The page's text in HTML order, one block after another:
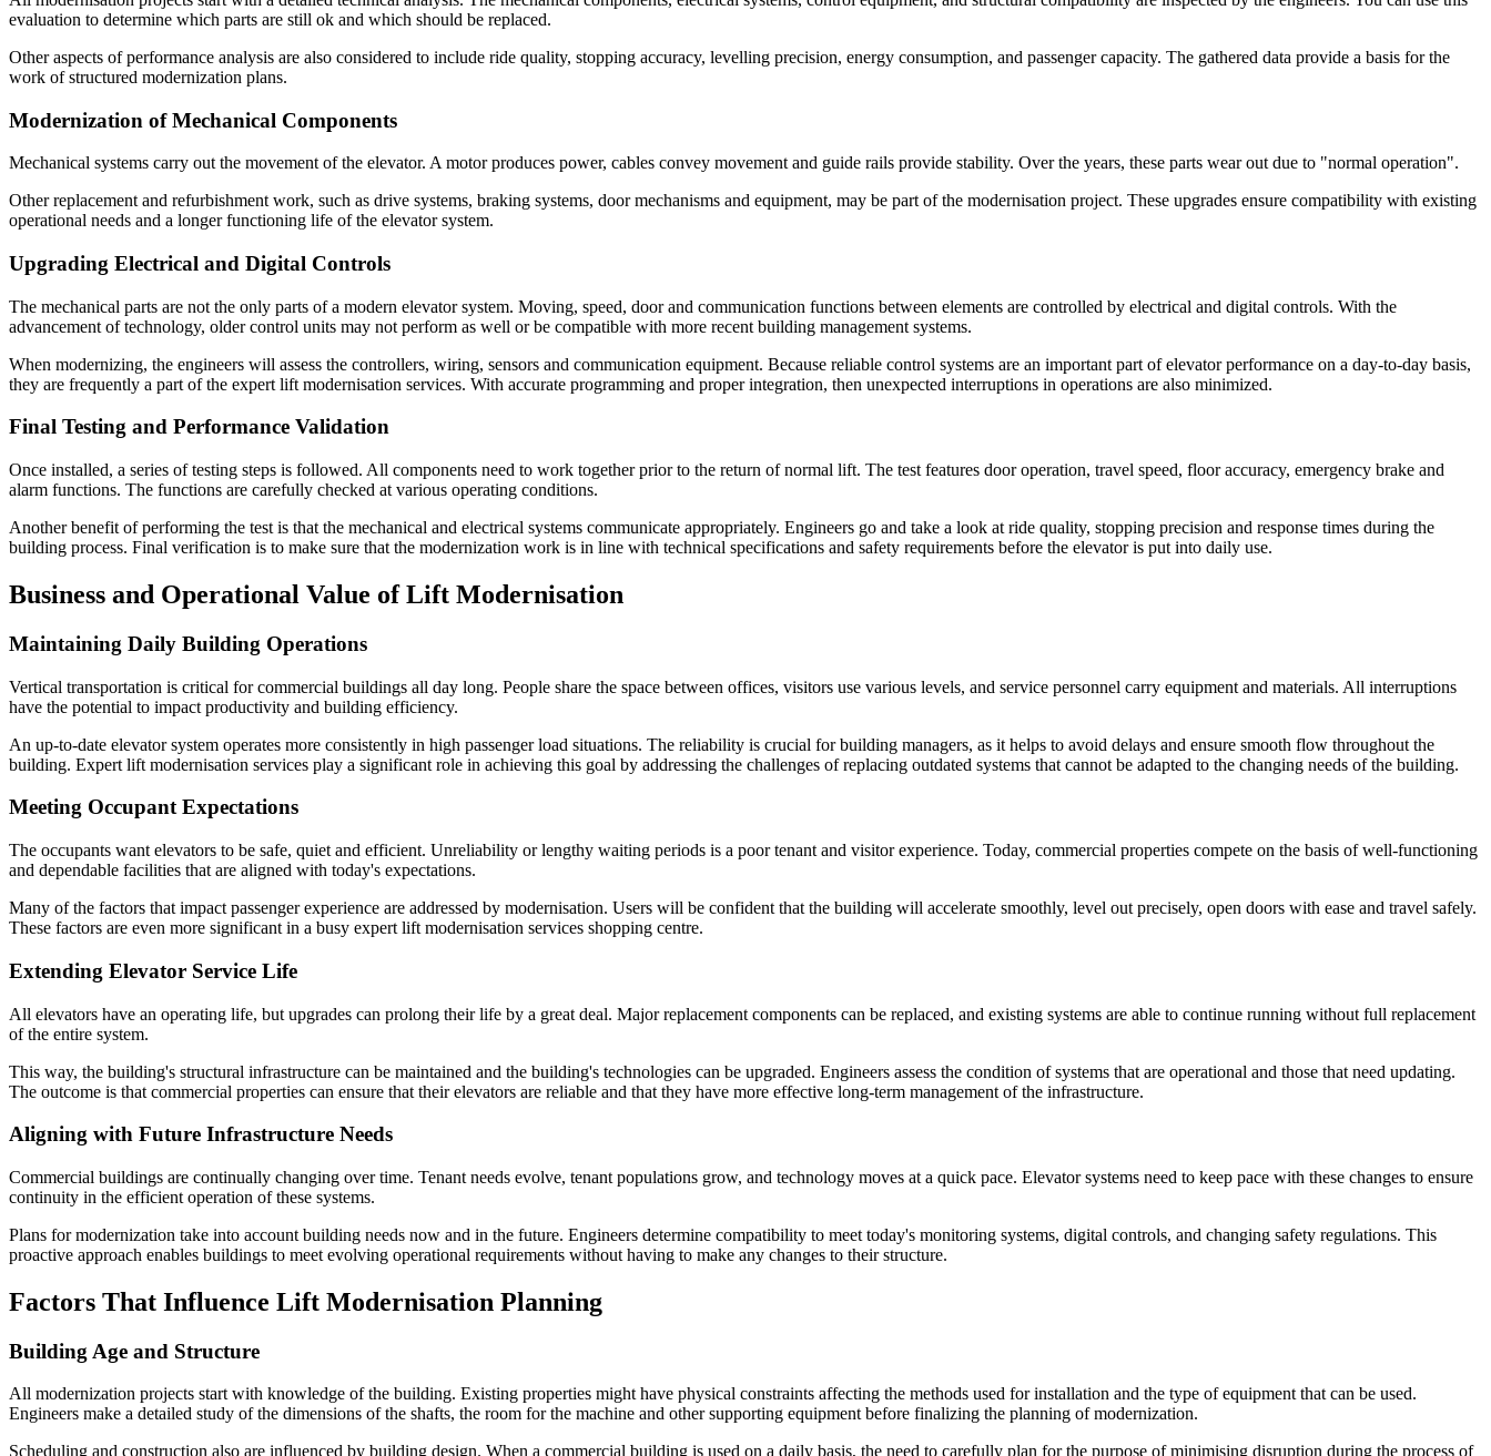
evaluation to determine which parts are still ok and which should be replaced.
Other aspects of performance analysis are also considered to include ride quality, stopping accuracy, levelling precision, energy consumption, and passenger capacity. The gathered data provide a basis for the
work of structured modernization plans.
Modernization of Mechanical Components
Mechanical systems carry out the movement of the elevator. A motor produces power, cables convey movement and guide rails provide stability. Over the years, these parts wear out due to "normal operation".
Other replacement and refurbishment work, such as drive systems, braking systems, door mechanisms and equipment, may be part of the modernisation project. These upgrades ensure compatibility with existing
operational needs and a longer functioning life of the elevator system.
Upgrading Electrical and Digital Controls
The mechanical parts are not the only parts of a modern elevator system. Moving, speed, door and communication functions between elements are controlled by electrical and digital controls. With the
advancement of technology, older control units may not perform as well or be compatible with more recent building management systems.
When modernizing, the engineers will assess the controllers, wiring, sensors and communication equipment. Because reliable control systems are an important part of elevator performance on a day-to-day basis,
they are frequently a part of the expert lift modernisation services. With accurate programming and proper integration, then unexpected interruptions in operations are also minimized.
Final Testing and Performance Validation
Once installed, a series of testing steps is followed. All components need to work together prior to the return of normal lift. The test features door operation, travel speed, floor accuracy, emergency brake and
alarm functions. The functions are carefully checked at various operating conditions.
Another benefit of performing the test is that the mechanical and electrical systems communicate appropriately. Engineers go and take a look at ride quality, stopping precision and response times during the
building process. Final verification is to make sure that the modernization work is in line with technical specifications and safety requirements before the elevator is put into daily use.
Business and Operational Value of Lift Modernisation
Maintaining Daily Building Operations
Vertical transportation is critical for commercial buildings all day long. People share the space between offices, visitors use various levels, and service personnel carry equipment and materials. All interruptions
have the potential to impact productivity and building efficiency.
An up-to-date elevator system operates more consistently in high passenger load situations. The reliability is crucial for building managers, as it helps to avoid delays and ensure smooth flow throughout the
building. Expert lift modernisation services play a significant role in achieving this goal by addressing the challenges of replacing outdated systems that cannot be adapted to the changing needs of the building.
Meeting Occupant Expectations
The occupants want elevators to be safe, quiet and efficient. Unreliability or lengthy waiting periods is a poor tenant and visitor experience. Today, commercial properties compete on the basis of well-functioning
and dependable facilities that are aligned with today's expectations.
Many of the factors that impact passenger experience are addressed by modernisation. Users will be confident that the building will accelerate smoothly, level out precisely, open doors with ease and travel safely.
These factors are even more significant in a busy expert lift modernisation services shopping centre.
Extending Elevator Service Life
All elevators have an operating life, but upgrades can prolong their life by a great deal. Major replacement components can be replaced, and existing systems are able to continue running without full replacement
of the entire system.
This way, the building's structural infrastructure can be maintained and the building's technologies can be upgraded. Engineers assess the condition of systems that are operational and those that need updating.
The outcome is that commercial properties can ensure that their elevators are reliable and that they have more effective long-term management of the infrastructure.
Aligning with Future Infrastructure Needs
Commercial buildings are continually changing over time. Tenant needs evolve, tenant populations grow, and technology moves at a quick pace. Elevator systems need to keep pace with these changes to ensure
continuity in the efficient operation of these systems.
Plans for modernization take into account building needs now and in the future. Engineers determine compatibility to meet today's monitoring systems, digital controls, and changing safety regulations. This
proactive approach enables buildings to meet evolving operational requirements without having to make any changes to their structure.
Factors That Influence Lift Modernisation Planning
Building Age and Structure
All modernization projects start with knowledge of the building. Existing properties might have physical constraints affecting the methods used for installation and the type of equipment that can be used.
Engineers make a detailed study of the dimensions of the shafts, the room for the machine and other supporting equipment before finalizing the planning of modernization.
Scheduling and construction also are influenced by building design. When a commercial building is used on a daily basis, the need to carefully plan for the purpose of minimising disruption during the process of